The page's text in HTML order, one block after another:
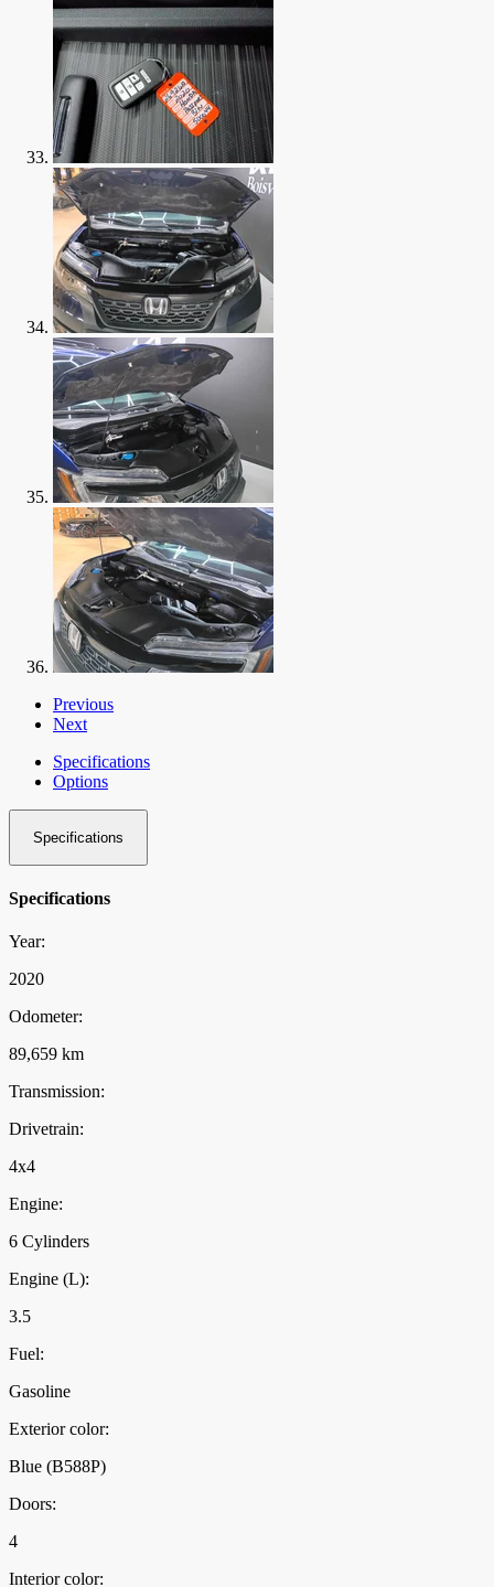
Previous
Next
Specifications
Options
Specifications
Specifications
Year:
2020
Odometer:
89,659 km
Transmission:
Drivetrain:
4x4
Engine:
6 Cylinders
Engine (L):
3.5
Fuel:
Gasoline
Exterior color:
Blue (B588P)
Doors:
4
Interior color: